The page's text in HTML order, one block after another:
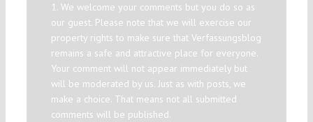
1. We welcome your comments but you do so as
our guest. Please note that we will exercise our
property rights to make sure that Verfassungsblog
remains a safe and attractive place for everyone.
Your comment will not appear immediately but
will be moderated by us. Just as with posts, we
make a choice. That means not all submitted
comments will be published.